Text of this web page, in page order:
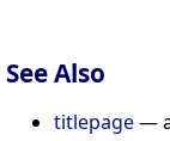
See Also
titlepage—